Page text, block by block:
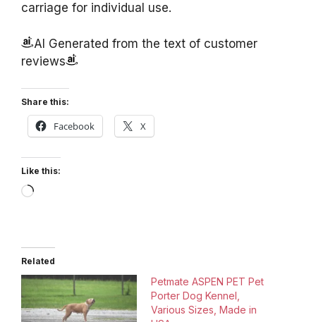
carriage for individual use.
AI Generated from the text of customer
reviews
Share this:
Facebook X
Like this:
Loading…
Related
Petmate ASPEN PET Pet
Porter Dog Kennel,
Various Sizes, Made in